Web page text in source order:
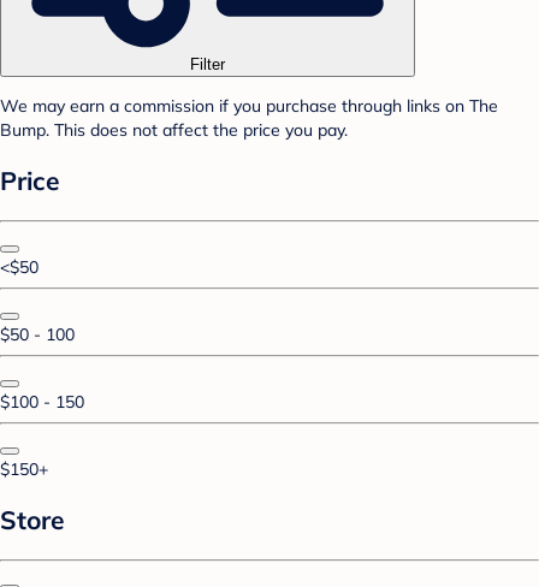
Filter
We may earn a commission if you purchase through links on The
Bump. This does not affect the price you pay.
Price
<$50
$50 - 100
$100 - 150
$150+
Store